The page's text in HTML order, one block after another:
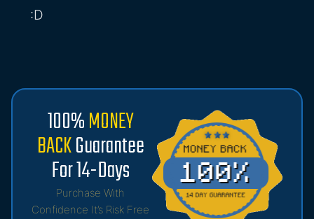
:D
100%MONEY
BACKGuarantee
For 14-Days
Purchase With
Confidence It’s Risk Free